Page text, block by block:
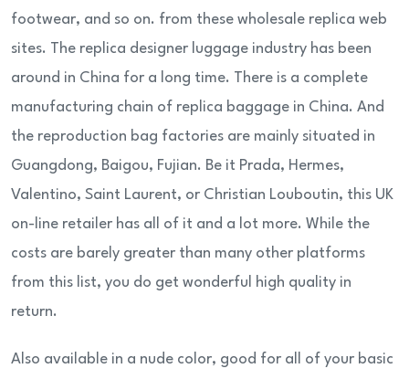
footwear, and so on. from these wholesale replica web
sites. The replica designer luggage industry has been
around in China for a long time. There is a complete
manufacturing chain of replica baggage in China. And
the reproduction bag factories are mainly situated in
Guangdong, Baigou, Fujian. Be it Prada, Hermes,
Valentino, Saint Laurent, or Christian Louboutin, this UK
on-line retailer has all of it and a lot more. While the
costs are barely greater than many other platforms
from this list, you do get wonderful high quality in
return.
Also available in a nude color, good for all of your basic